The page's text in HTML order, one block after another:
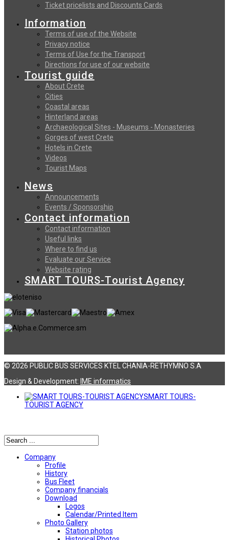
Ticket pricelists and Discounts Cards
Information
Terms of use of the Website
Privacy notice
Terms of Use for the Transport
Directions for use of our website
Tourist guide
About Crete
Cities
Coastal areas
Hinterland areas
Archaeological Sites - Museums - Monasteries
Gorges of west Crete
Hotels in Crete
Videos
Tourist Maps
News
Announcements
Events / Sponsorship
Contact information
Contact information
Useful links
Where to find us
Evaluate our Service
Website rating
SMART TOURS-Tourist Agency
© 2026 PUBLIC BUS SERVICES KTEL CHANIA-RETHYMNO S.A
Design & Development: ΙΜΕ informatics
SMART TOURS-
TOURIST AGENCY
Company
Profile
History
Bus Fleet
Company financials
Download
Logos
Calendar/Printed Item
Photo Gallery
Station photos